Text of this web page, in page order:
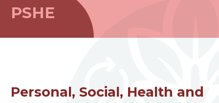
PSHE
Personal, Social, Health and